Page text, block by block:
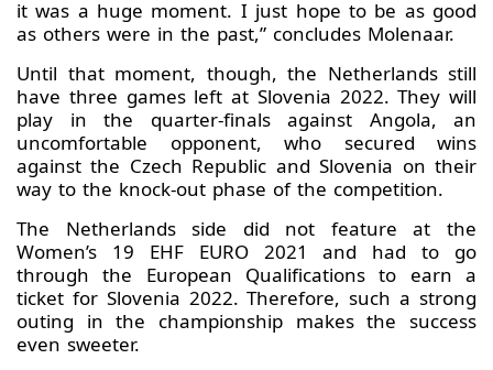
it was a huge moment. I just hope to be as good
as others were in the past,” concludes Molenaar.
Until that moment, though, the Netherlands still
have three games left at Slovenia 2022. They will
play in the quarter-finals against Angola, an
uncomfortable opponent, who secured wins
against the Czech Republic and Slovenia on their
way to the knock-out phase of the competition.
The Netherlands side did not feature at the
Women’s 19 EHF EURO 2021 and had to go
through the European Qualifications to earn a
ticket for Slovenia 2022. Therefore, such a strong
outing in the championship makes the success
even sweeter.